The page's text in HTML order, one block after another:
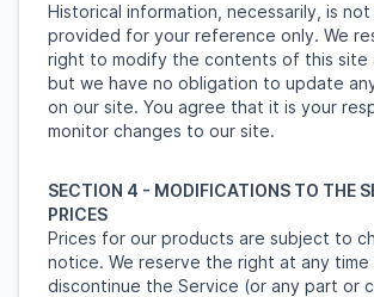
Historical information, necessarily, is
provided for your reference only. We
right to modify the contents of this site
but we have no obligation to update
on our site. You agree that it is your
monitor changes to our site.
SECTION 4 - MODIFICATIONS TO THE
PRICES
Prices for our products are subject to
notice. We reserve the right at any
discontinue the Service (or any part or